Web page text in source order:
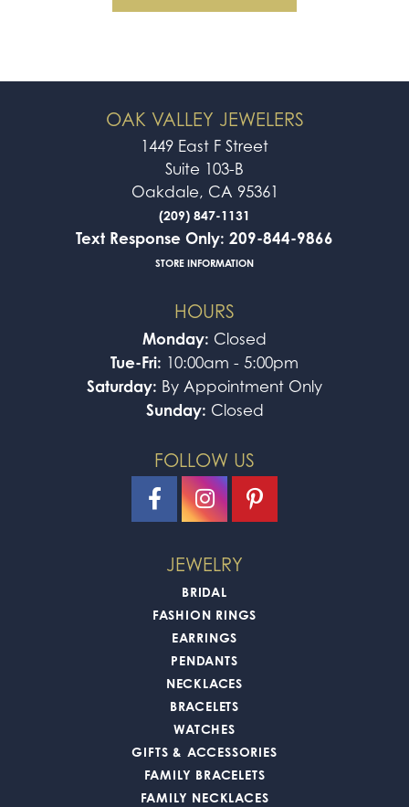
OAK VALLEY JEWELERS
1449 East F Street
Suite 103-B
Oakdale, CA 95361
(209) 847-1131
Text Response Only: 209-844-9866
STORE INFORMATION
HOURS
Monday: Closed
Tue-Fri: 10:00am - 5:00pm
Saturday: By Appointment Only
Sunday: Closed
FOLLOW US
JEWELRY
BRIDAL
FASHION RINGS
EARRINGS
PENDANTS
NECKLACES
BRACELETS
WATCHES
GIFTS & ACCESSORIES
FAMILY BRACELETS
FAMILY NECKLACES